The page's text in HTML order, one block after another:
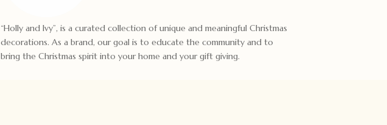
“Holly and Ivy”, is a curated collection of unique and meaningful Christmas
decorations. As a brand, our goal is to educate the community and to
bring the Christmas spirit into your home and your gift giving.